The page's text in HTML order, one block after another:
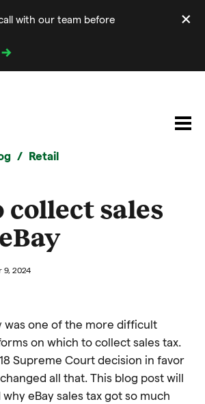
with our team before
×
Retail
collect sales
9, 2024
was one of the more difficult
on which to collect sales tax.
Supreme Court decision in favor
all that. This blog post will
eBay sales tax got so much